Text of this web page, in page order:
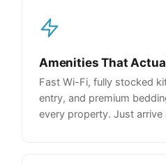
Amenities That
Fast Wi-Fi, fully stocked
entry, and premium
every property. Just arrive